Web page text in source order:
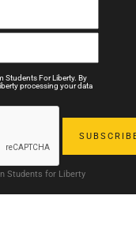
Students For Liberty. By
processing your data
Students for Liberty